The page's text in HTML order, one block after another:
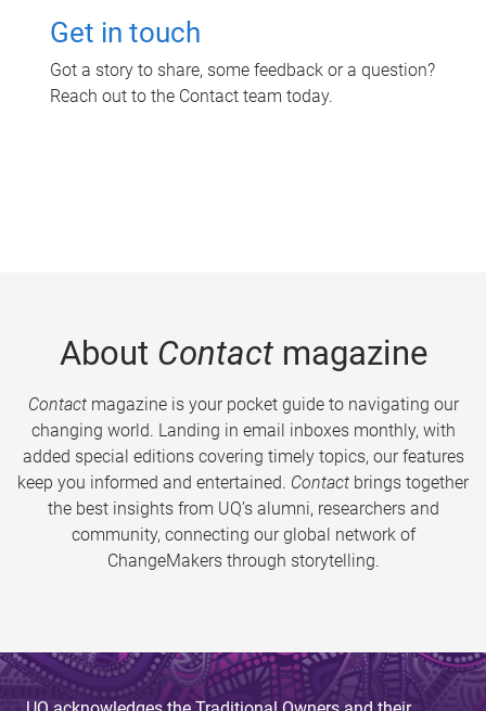
Get in touch
Got a story to share, some feedback or a question?
Reach out to the Contact team today.
About Contactmagazine
Contactmagazine is your pocket guide to navigating our
changing world. Landing in email inboxes monthly, with
added special editions covering timely topics, our features
keep you informed and entertained. Contact brings together
the best insights from UQ’s alumni, researchers and
community, connecting our global network of
ChangeMakers through storytelling.